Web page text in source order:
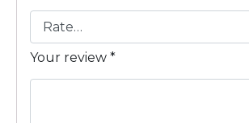
Your review *